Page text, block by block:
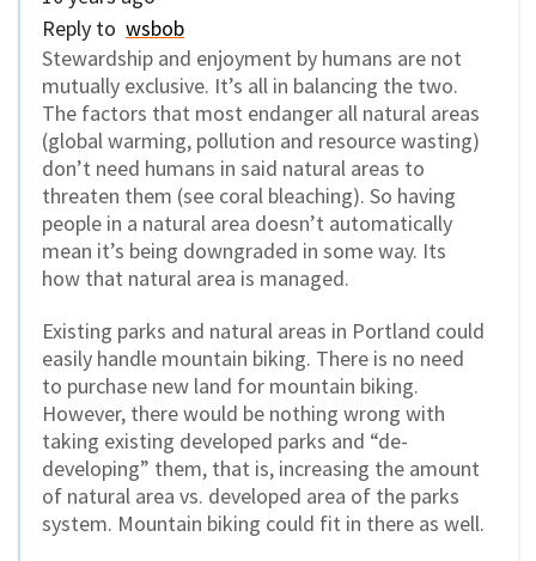
Reply to wsbob
Stewardship and enjoyment by humans are not
mutually exclusive. It’s all in balancing the two.
The factors that most endanger all natural areas
(global warming, pollution and resource wasting)
don’t need humans in said natural areas to
threaten them (see coral bleaching). So having
people in a natural area doesn’t automatically
mean it’s being downgraded in some way. Its
how that natural area is managed.
Existing parks and natural areas in Portland could
easily handle mountain biking. There is no need
to purchase new land for mountain biking.
However, there would be nothing wrong with
taking existing developed parks and “de-
developing” them, that is, increasing the amount
of natural area vs. developed area of the parks
system. Mountain biking could fit in there as well.